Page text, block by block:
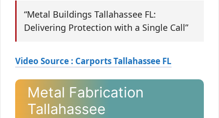
“Metal Buildings Tallahassee FL:
Delivering Protection with a Single Call”
Video Source : Carports Tallahassee FL
Metal Fabrication
Tallahassee